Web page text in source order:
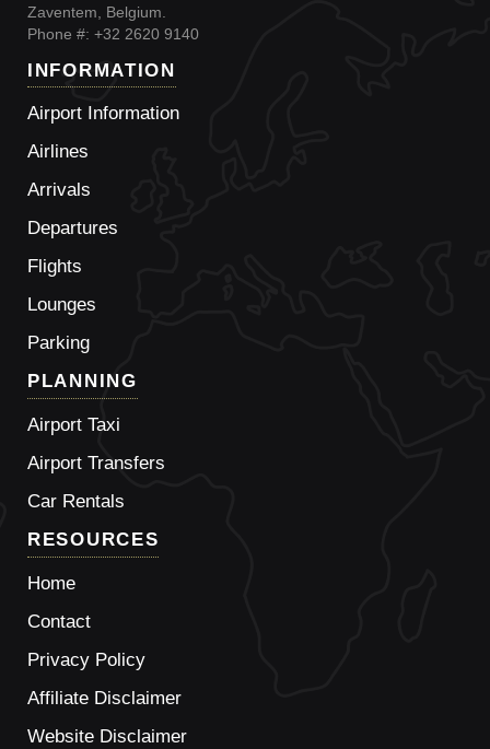
Zaventem, Belgium.
Phone #: +32 2620 9140
INFORMATION
Airport Information
Airlines
Arrivals
Departures
Flights
Lounges
Parking
PLANNING
Airport Taxi
Airport Transfers
Car Rentals
RESOURCES
Home
Contact
Privacy Policy
Affiliate Disclaimer
Website Disclaimer